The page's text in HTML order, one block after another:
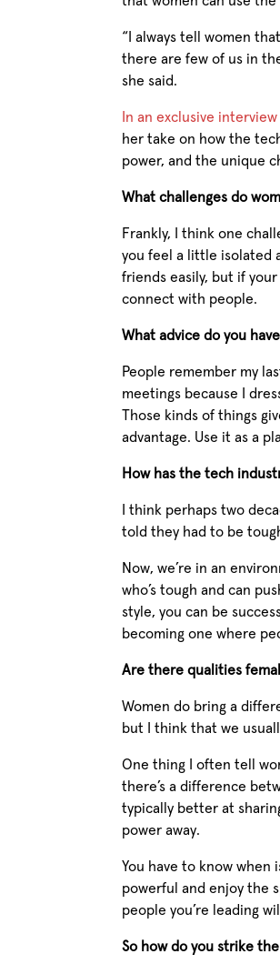
“I always tell women
there are few of us in
she said.
In an exclusive
her take on how the
power, and the unique
What challenges do
Frankly, I think one
you feel a little isolated
friends easily, but if
connect with people.
What advice do you
People remember my
meetings because I
Those kinds of things
advantage. Use it as a
How has the tech
I think perhaps two
told they had to be
Now, we’re in an
who’s tough and can
style, you can be
becoming one where
Are there qualities
Women do bring a
but I think that we
One thing I often tell
there’s a difference
typically better at
power away.
You have to know when
powerful and enjoy the
people you’re leading
So how do you strike